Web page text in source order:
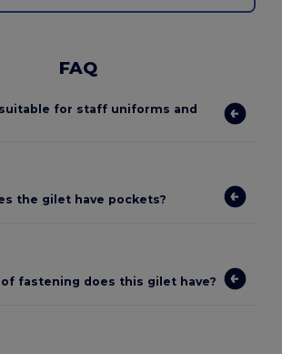
FAQ
for staff uniforms and
the gilet have pockets?
fastening does this gilet have?